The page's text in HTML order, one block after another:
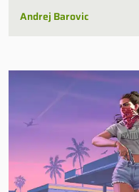
Andrej Barovic